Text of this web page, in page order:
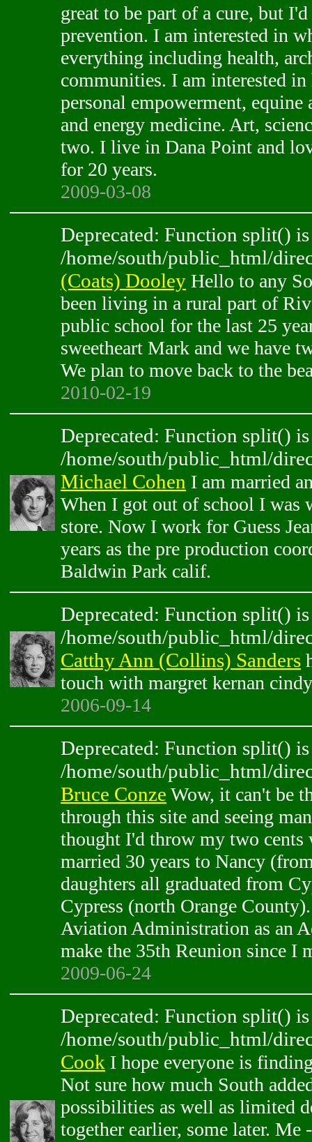
great to be part of a cure, but
prevention. I am interested in
everything including health,
communities. I am interested
personal empowerment,
and energy medicine. Art,
two. I live in Dana Point and
for 20 years.
2009-03-08
Deprecated: Function split()
/home/south/public_html/
(Coats) Dooley Hello to any
been living in a rural part of
public school for the last 25
sweetheart Mark and we have
We plan to move back to the
2010-02-19
Deprecated: Function split()
/home/south/public_html/
Michael Cohen I am married
When I got out of school I was
store. Now I work for Guess
years as the pre production
Baldwin Park calif.
Deprecated: Function split()
/home/south/public_html/
Catthy Ann (Collins) Sanders
touch with margret kernan
2006-09-14
Deprecated: Function split()
/home/south/public_html/
Bruce Conze Wow, it can't be
through this site and seeing
thought I'd throw my two cents
married 30 years to Nancy
daughters all graduated from
Cypress (north Orange
Aviation Administration as an
make the 35th Reunion since I
2009-06-24
Deprecated: Function split()
/home/south/public_html/
Cook I hope everyone is
Not sure how much South
possibilities as well as limited
together earlier, some later. Me